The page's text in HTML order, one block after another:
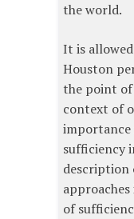
the world.
It is
Houston
the point
context of
importance
sufficiency
description
of